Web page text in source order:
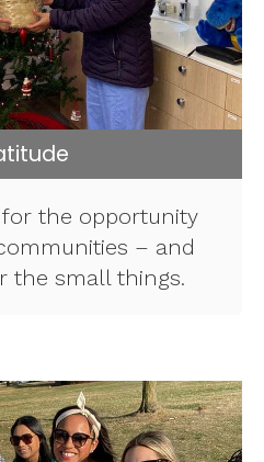
the opportunity
– and
the small things.